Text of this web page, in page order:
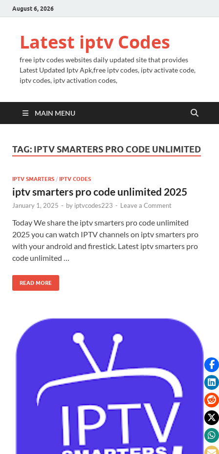
August 6, 2026
Latest iptv Codes
free iptv codes websites daily updated site that provides
Latest Updated Iptv Apk,free iptv codes, iptv activate code,
iptv codes, iptv activation codes,
MAIN MENU
TAG: IPTV SMARTERS PRO CODE UNLIMITED
IPTV SMARTERS / IPTV CODES
iptv smarters pro code unlimited 2025
January 1, 2025 - by iptvcodes223 - Leave a Comment
Today We share the iptv smarters pro code unlimited
2025 you can watch IPTV channels on iptv smarters pro
with your android and firestick. Latest iptv smarters pro
code unlimited …
READ MORE